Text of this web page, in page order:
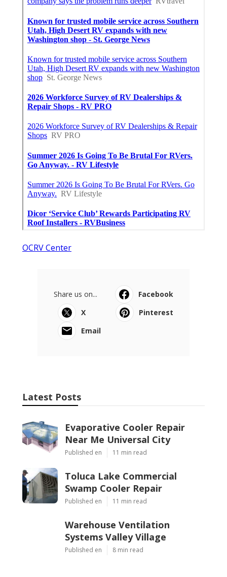
OCRV Center
Share us on...
Facebook
X
Pinterest
Email
Latest Posts
Evaporative Cooler Repair
Near Me Universal City
Published en 11 min read
Toluca Lake Commercial
Swamp Cooler Repair
Published en 11 min read
Warehouse Ventilation
Systems Valley Village
Published en 8 min read